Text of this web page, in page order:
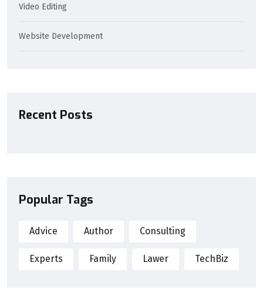
Video Editing
Website Development
Recent Posts
Popular Tags
Advice Author Consulting
Experts Family Lawer TechBiz